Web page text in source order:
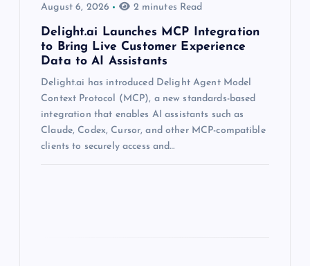
August 6, 2026 2 minutes Read
Delight.ai Launches MCP Integration
to Bring Live Customer Experience
Data to AI Assistants
Delight.ai has introduced Delight Agent Model
Context Protocol (MCP), a new standards-based
integration that enables AI assistants such as
Claude, Codex, Cursor, and other MCP-compatible
clients to securely access and…